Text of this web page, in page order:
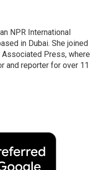
NPR International
in Dubai. She joined
Press, where
and reporter for over 11